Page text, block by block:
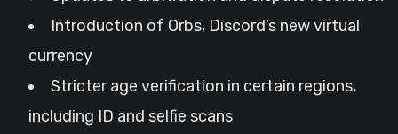
Introduction of Orbs, Discord’s new virtual
currency
Stricter age verification in certain regions,
including ID and selfie scans